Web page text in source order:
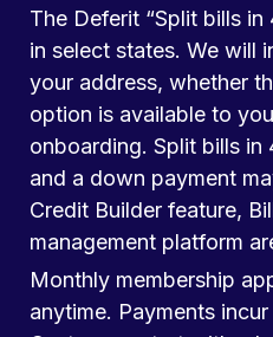
The Deferit “Split bills in
in select states. We will
your address, whether
option is available to
onboarding. Split bills
and a down payment
Credit Builder feature,
management platform
Monthly membership
anytime. Payments